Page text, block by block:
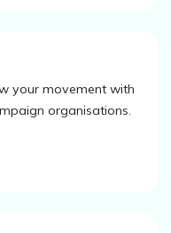
your movement with
organisations.